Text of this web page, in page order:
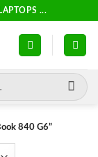
...
840 G6”